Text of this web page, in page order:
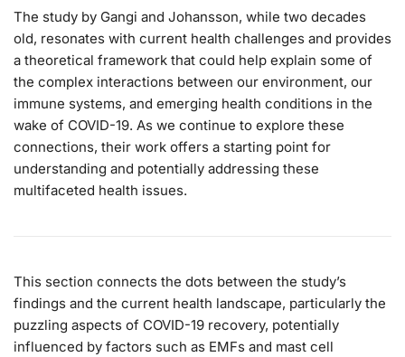
The study by Gangi and Johansson, while two decades
old, resonates with current health challenges and provides
a theoretical framework that could help explain some of
the complex interactions between our environment, our
immune systems, and emerging health conditions in the
wake of COVID-19. As we continue to explore these
connections, their work offers a starting point for
understanding and potentially addressing these
multifaceted health issues.
This section connects the dots between the study’s
findings and the current health landscape, particularly the
puzzling aspects of COVID-19 recovery, potentially
influenced by factors such as EMFs and mast cell